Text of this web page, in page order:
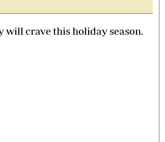
will crave this holiday season.